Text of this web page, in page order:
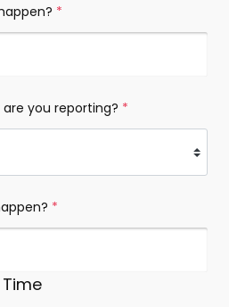
(required)
you reporting? (required)
(required)